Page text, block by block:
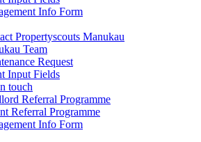
Info Form
Propertyscouts Manukau
Team
Request
Input Fields
touch
Referral Programme
Referral Programme
Info Form